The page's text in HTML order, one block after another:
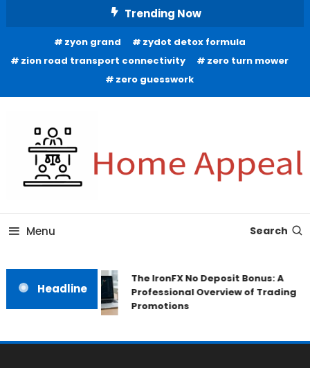
Trending Now
zyon grand
zydot detox formula
zion road transport connectivity
zero turn mower
zero guesswork
Home Appeal
Menu Search
Headline
The IronFX No Deposit Bonus: A
Professional Overview of Trading
Promotions